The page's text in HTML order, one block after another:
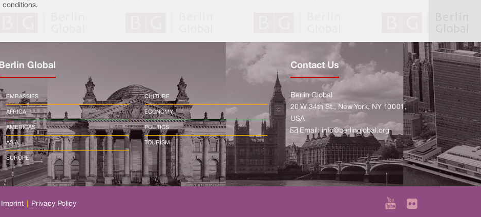
conditions.
Berlin Global
EMBASSIES
AFRICA
AMERICAS
ASIA
EUROPE
CULTURE
ECONOMY
POLITICS
TOURISM
Contact Us
Berlin Global
20 W 34th St., New York, NY 10001,
USA
Email: info@berlinglobal.org
Imprint Privacy Policy